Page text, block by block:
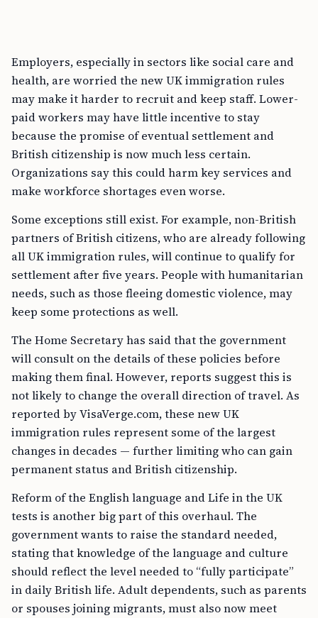
Employers, especially in sectors like social care and
health, are worried the new UK immigration rules
may make it harder to recruit and keep staff. Lower-
paid workers may have little incentive to stay
because the promise of eventual settlement and
British citizenship is now much less certain.
Organizations say this could harm key services and
make workforce shortages even worse.
Some exceptions still exist. For example, non-British
partners of British citizens, who are already following
all UK immigration rules, will continue to qualify for
settlement after five years. People with humanitarian
needs, such as those fleeing domestic violence, may
keep some protections as well.
The Home Secretary has said that the government
will consult on the details of these policies before
making them final. However, reports suggest this is
not likely to change the overall direction of travel. As
reported by VisaVerge.com, these new UK
immigration rules represent some of the largest
changes in decades — further limiting who can gain
permanent status and British citizenship.
Reform of the English language and Life in the UK
tests is another big part of this overhaul. The
government wants to raise the standard needed,
stating that knowledge of the language and culture
should reflect the level needed to “fully participate”
in daily British life. Adult dependents, such as parents
or spouses joining migrants, must also now meet